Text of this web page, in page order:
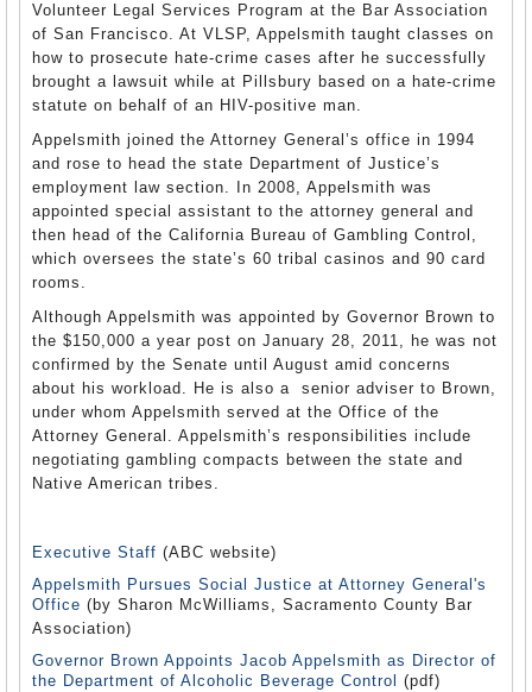
Volunteer Legal Services Program at the Bar Association
of San Francisco. At VLSP, Appelsmith taught classes on
how to prosecute hate-crime cases after he successfully
brought a lawsuit while at Pillsbury based on a hate-crime
statute on behalf of an HIV-positive man.
Appelsmith joined the Attorney General’s office in 1994
and rose to head the state Department of Justice’s
employment law section. In 2008, Appelsmith was
appointed special assistant to the attorney general and
then head of the California Bureau of Gambling Control,
which oversees the state’s 60 tribal casinos and 90 card
rooms.
Although Appelsmith was appointed by Governor Brown to
the $150,000 a year post on January 28, 2011, he was not
confirmed by the Senate until August amid concerns
about his workload. He is also a senior adviser to Brown,
under whom Appelsmith served at the Office of the
Attorney General. Appelsmith’s responsibilities include
negotiating gambling compacts between the state and
Native American tribes.
Executive Staff (ABC website)
Appelsmith Pursues Social Justice at Attorney General's
Office (by Sharon McWilliams, Sacramento County Bar
Association)
Governor Brown Appoints Jacob Appelsmith as Director of
the Department of Alcoholic Beverage Control
(pdf)